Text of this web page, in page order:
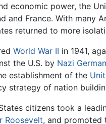
economic power, the
and France. With many
returned to more
World War II in 1941,
the U.S. by Nazi
establishment of the
strategy of nation
citizens took a
Roosevelt, and promoted